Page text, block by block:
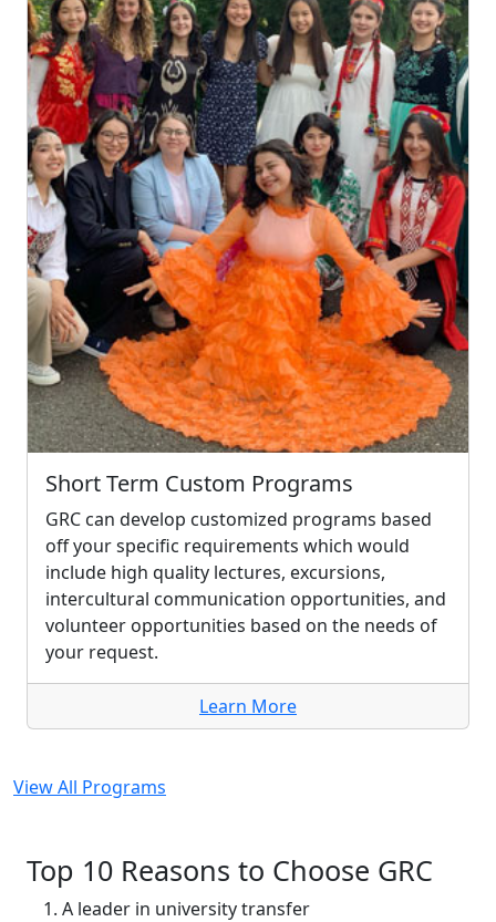
Short Term Custom Programs
GRC can develop customized programs based
off your specific requirements which would
include high quality lectures, excursions,
intercultural communication opportunities, and
volunteer opportunities based on the needs of
your request.
Learn More
View All Programs
Top 10 Reasons to Choose GRC
A leader in university transfer